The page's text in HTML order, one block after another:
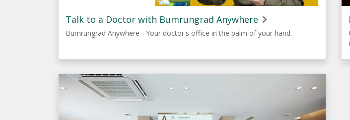
Talk to a Doctor with Bumrungrad Anywhere
Bumrungrad Anywhere - Your doctor's office in the palm of your hand.